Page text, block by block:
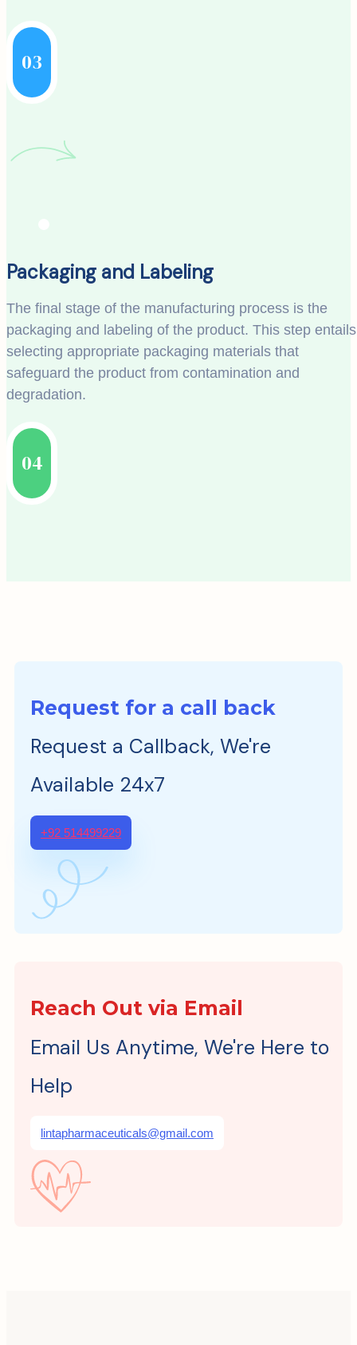
03
Packaging and Labeling
The final stage of the manufacturing process is the
packaging and labeling of the product. This step entails
selecting appropriate packaging materials that
safeguard the product from contamination and
degradation.
04
Request for a call back
Request a Callback, We're
Available 24x7
+92 514499229
Reach Out via Email
Email Us Anytime, We're Here to
Help
lintapharmaceuticals@gmail.com